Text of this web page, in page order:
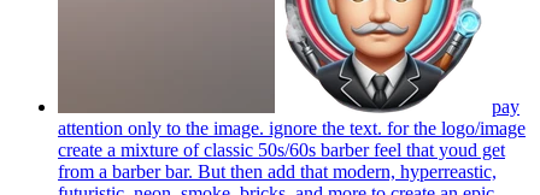
pay
attention only to the image. ignore the text. for the logo/image
create a mixture of classic 50s/60s barber feel that youd get
from a barber bar. But then add that modern, hyperreastic,